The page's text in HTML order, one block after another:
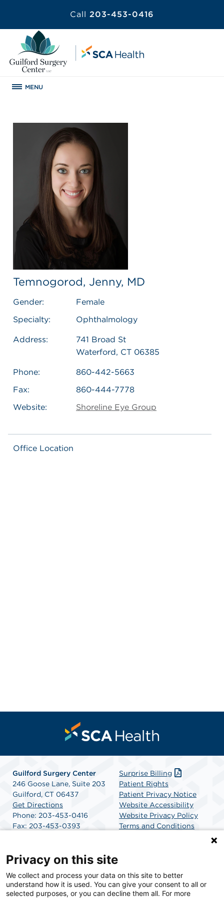
Call 203-453-0416
MENU
Temnogorod, Jenny, MD
Gender:
Female
Specialty:
Ophthalmology
Address:
741 Broad St
Waterford, CT 06385
Phone:
860-442-5663
Fax:
860-444-7778
Website:
Shoreline Eye Group
Office Location
Guilford Surgery Center
246 Goose Lane, Suite 203
Guilford, CT 06437
Get Directions
Phone: 203-453-0416
Fax: 203-453-0393
Surprise Billing
Patient Rights
Patient Privacy Notice
Website Accessibility
Website Privacy Policy
Terms and Conditions
SCA Health is a national surgical solutions provider
committed to improving healthcare in America. SCA
Privacy on this site
We collect and process your data on this site to better
understand how it is used. You can give your consent to all or
selected purposes, or you can decline them all. For more